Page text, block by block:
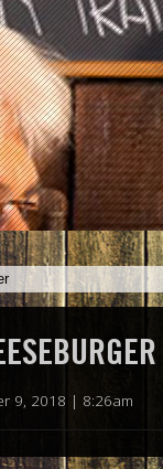
9, 2018 | 8:26am